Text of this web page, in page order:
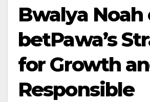
Bwalya Noah
betPawa’s
for Growth
Responsible